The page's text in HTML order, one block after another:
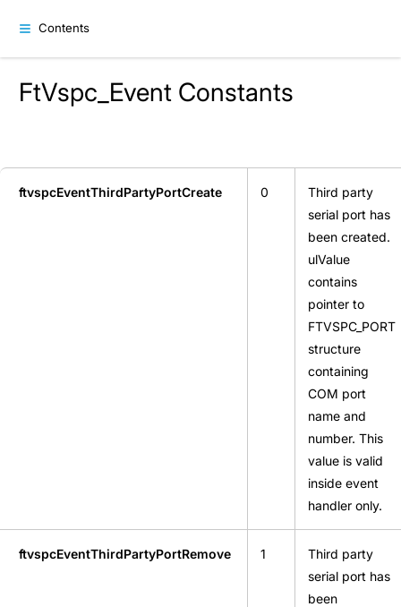
Contents
FtVspc_Event Constants
ftvspcEventThirdPartyPortCreate 0
Third party
serial port has
been created.
ulValue
contains
pointer to
FTVSPC_PORT
structure
containing
COM port
name and
number. This
value is valid
inside event
handler only.
ftvspcEventThirdPartyPortRemove 1
Third party
serial port has
been